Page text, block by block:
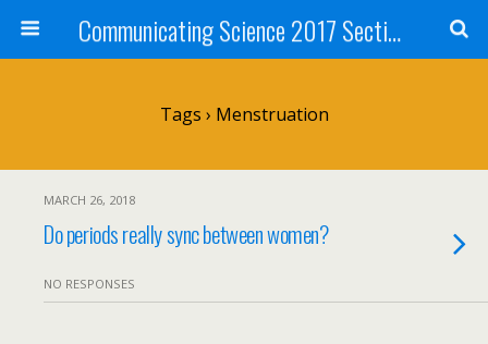
Communicating Science 2017 Section 211
Tags › Menstruation
MARCH 26, 2018
Do periods really sync between women?
NO RESPONSES